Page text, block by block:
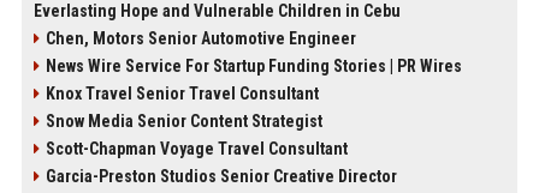
Everlasting Hope and Vulnerable Children in Cebu
Chen, Motors Senior Automotive Engineer
News Wire Service For Startup Funding Stories | PR Wires
Knox Travel Senior Travel Consultant
Snow Media Senior Content Strategist
Scott-Chapman Voyage Travel Consultant
Garcia-Preston Studios Senior Creative Director